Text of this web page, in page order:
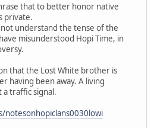
that to better honor native
private.
understand the tense of the
misunderstood Hopi Time, in
that the Lost White brother is
having been away. A living
a traffic signal.